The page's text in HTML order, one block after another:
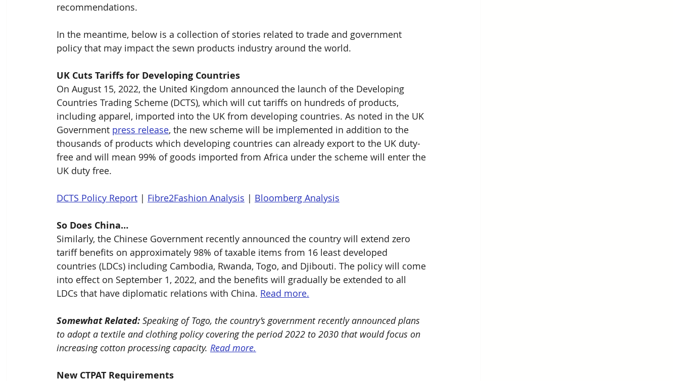
recommendations.
In the meantime, below is a collection of stories related to trade and government
policy that may impact the sewn products industry around the world.
UK Cuts Tariffs for Developing Countries
On August 15, 2022, the United Kingdom announced the launch of the Developing
Countries Trading Scheme (DCTS), which will cut tariffs on hundreds of products,
including apparel, imported into the UK from developing countries. As noted in the UK
Government press release, the new scheme will be implemented in addition to the
thousands of products which developing countries can already export to the UK duty-
free and will mean 99% of goods imported from Africa under the scheme will enter the
UK duty free.
DCTS Policy Report | Fibre2Fashion Analysis | Bloomberg Analysis
So Does China…
Similarly, the Chinese Government recently announced the country will extend zero
tariff benefits on approximately 98% of taxable items from 16 least developed
countries (LDCs) including Cambodia, Rwanda, Togo, and Djibouti. The policy will come
into effect on September 1, 2022, and the benefits will gradually be extended to all
LDCs that have diplomatic relations with China. Read more.
Somewhat Related: Speaking of Togo, the country’s government recently announced plans
to adopt a textile and clothing policy covering the period 2022 to 2030 that would focus on
increasing cotton processing capacity. Read more.
New CTPAT Requirements